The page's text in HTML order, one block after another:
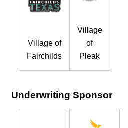
Village of
Fairchilds
Village
of
Pleak
Underwriting Sponsor